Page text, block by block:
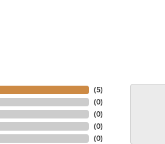
(5)
(0)
(0)
(0)
(0)